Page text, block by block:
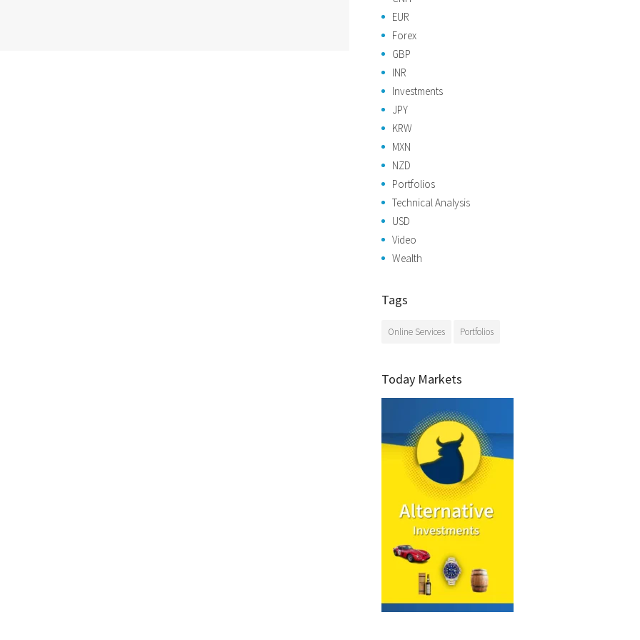
EUR
Forex
GBP
INR
Investments
JPY
KRW
MXN
NZD
Portfolios
Technical Analysis
USD
Video
Wealth
Tags
Online Services Portfolios
Today Markets